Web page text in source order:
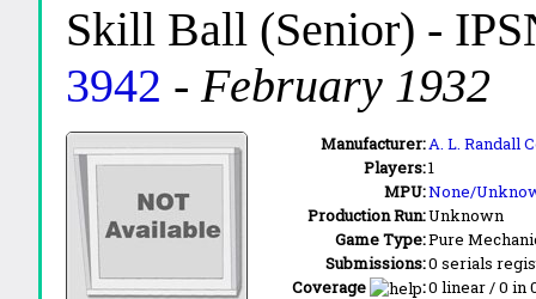
Skill Ball (Senior) -
3942 -February 1932
Manufacturer:A. L. Randall
Players:1
MPU:None/
Production Run:Unknown
Game Type:Pure
Submissions:0 serials
Coverage
:0 linear / 0 in